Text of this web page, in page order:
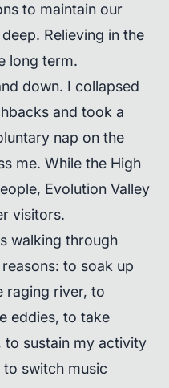
to maintain our
Relieving in the
long term.
down. I collapsed
and took a
nap on the
me. While the High
Evolution Valley
visitors.
walking through
to soak up
raging river, to
eddies, to take
sustain my activity
switch music